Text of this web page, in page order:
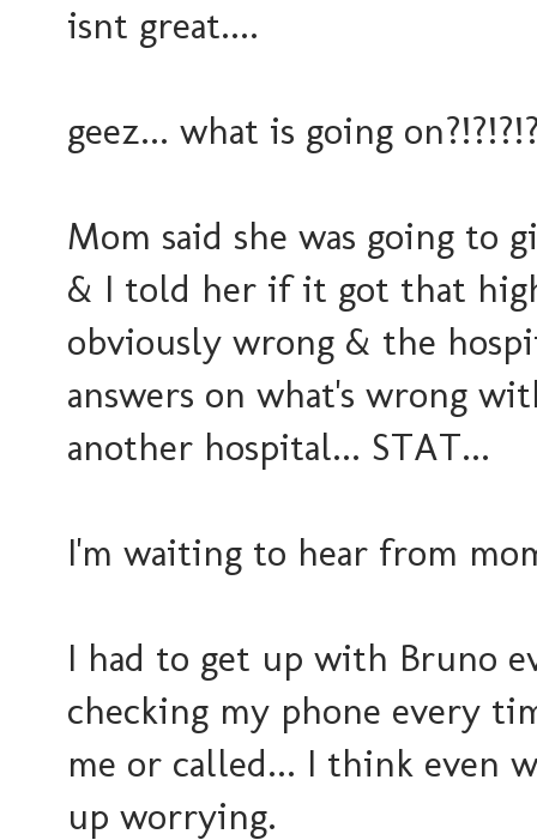
isnt great....
geez... what is going
Mom said she was going
& I told her if it got that
obviously wrong & the
answers on what's wrong
another hospital... STAT...
I'm waiting to hear from
I had to get up with Bruno
checking my phone every
me or called... I think even
up worrying.